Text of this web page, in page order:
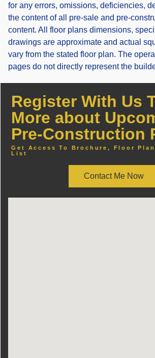
for any errors, omissions, deficiencies,
the content of all pre-sale and pre-
content. All floor plans dimensions,
drawings are approximate and actual
vary from the stated floor plan. The
pages do not directly represent the
Register With Us
More about
Pre-Construction
Get Access To Brochure, Floor
List
Contact Me Now